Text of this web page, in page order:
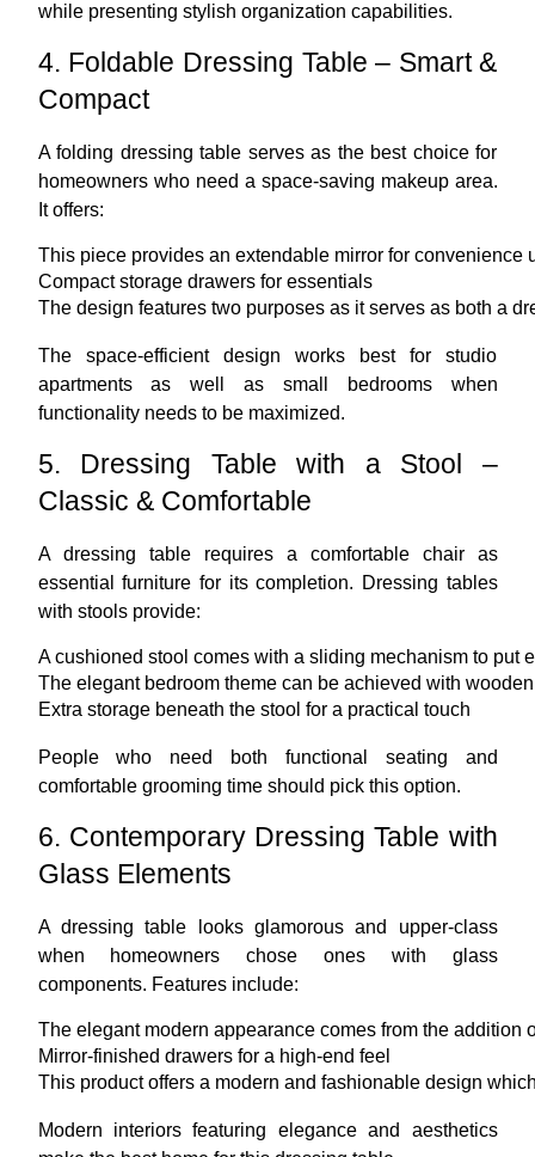
while presenting stylish organization capabilities.
4. Foldable Dressing Table – Smart &
Compact
A folding dressing table serves as the best choice for
homeowners who need a space-saving makeup area.
It offers:
This piece provides an extendable mirror for convenience
Compact storage drawers for essentials
The design features two purposes as it serves as both a
The space-efficient design works best for studio
apartments as well as small bedrooms when
functionality needs to be maximized.
5. Dressing Table with a Stool –
Classic & Comfortable
A dressing table requires a comfortable chair as
essential furniture for its completion. Dressing tables
with stools provide:
A cushioned stool comes with a sliding mechanism to put
The elegant bedroom theme can be achieved with
Extra storage beneath the stool for a practical touch
People who need both functional seating and
comfortable grooming time should pick this option.
6. Contemporary Dressing Table with
Glass Elements
A dressing table looks glamorous and upper-class
when homeowners chose ones with glass
components. Features include:
The elegant modern appearance comes from the addition
Mirror-finished drawers for a high-end feel
This product offers a modern and fashionable design
Modern interiors featuring elegance and aesthetics